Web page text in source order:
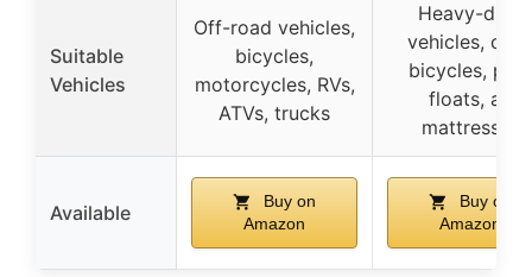
Suitable
Vehicles
Off-road vehicles,
bicycles,
motorcycles, RVs,
ATVs, trucks
Heavy-duty
vehicles, cars,
bicycles, pool
floats, air
mattresses
Available
Buy on
Amazon
Buy on
Amazon